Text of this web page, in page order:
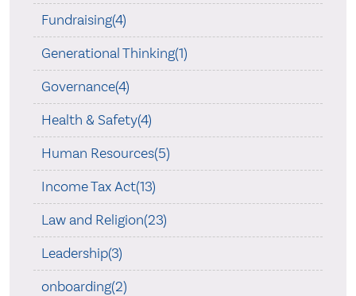
Fundraising(4)
Generational Thinking(1)
Governance(4)
Health & Safety(4)
Human Resources(5)
Income Tax Act(13)
Law and Religion(23)
Leadership(3)
onboarding(2)